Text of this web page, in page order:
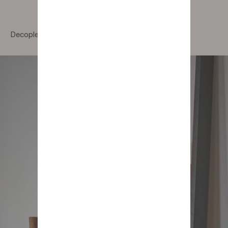
Decoplex Portrait Of Light